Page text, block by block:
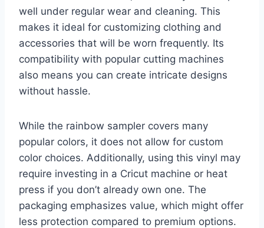
well under regular wear and cleaning. This
makes it ideal for customizing clothing and
accessories that will be worn frequently. Its
compatibility with popular cutting machines
also means you can create intricate designs
without hassle.
While the rainbow sampler covers many
popular colors, it does not allow for custom
color choices. Additionally, using this vinyl may
require investing in a Cricut machine or heat
press if you don’t already own one. The
packaging emphasizes value, which might offer
less protection compared to premium options.